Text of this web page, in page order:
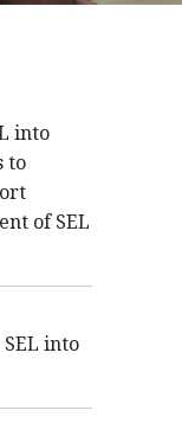
into
to
of SEL
into